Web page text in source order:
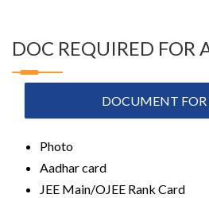
DOC REQUIRED FOR
DOCUMENT FOR
Photo
Aadhar card
JEE Main/OJEE Rank Card